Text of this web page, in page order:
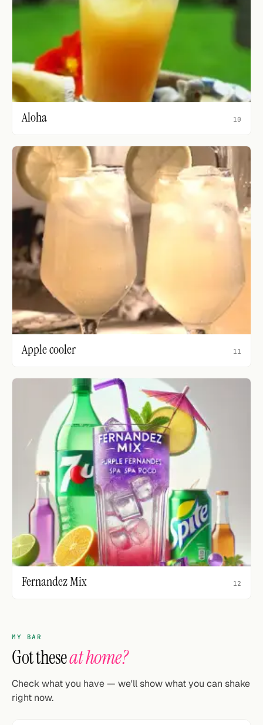
Aloha 10
Apple cooler 11
Fernandez Mix 12
MY BAR
Got theseat home?
Check what you have — we'll show what you can shake
right now.